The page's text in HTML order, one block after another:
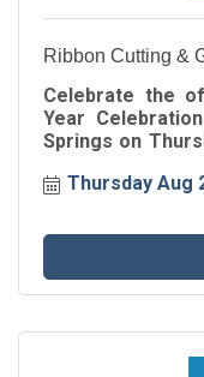
Ribbon Cutting &
Celebrate the
Year
Springs on
cutting as
Thursday Aug